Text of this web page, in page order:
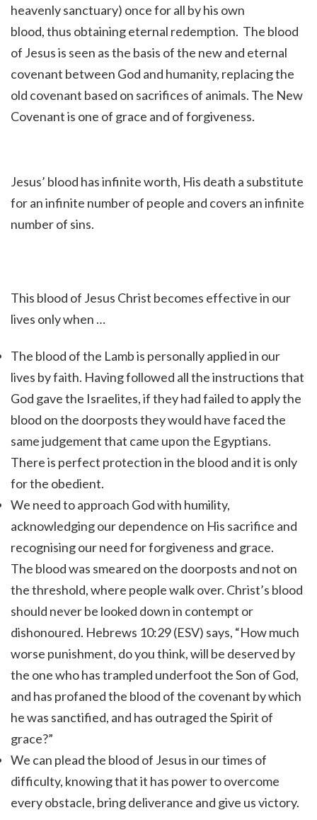
heavenly sanctuary) once for all by his own
blood, thus obtainingeternal redemption. The blood
of Jesus is seen as the basis of the new and eternal
covenant between God and humanity, replacing the
old covenant based on sacrifices of animals. The New
Covenant is one of grace and of forgiveness.
Jesus’ blood has infinite worth, His death a substitute
for an infinite number of people and covers an infinite
number of sins.
This blood of Jesus Christ becomes effective in our
lives only when …
The blood of the Lamb is personally applied in our
lives by faith. Having followed all the instructions that
God gave the Israelites, if they had failed to apply the
blood on the doorposts they would have faced the
same judgement that came upon the Egyptians.
There is perfect protection in the blood and it is only
for the obedient.
We need to approach God with humility,
acknowledging our dependence on His sacrifice and
recognising our need for forgiveness and grace.
The blood was smeared on the doorposts and not on
the threshold, where people walk over. Christ’s blood
should never be looked down in contempt or
dishonoured. Hebrews 10:29 (ESV) says, “How much
worse punishment, do you think, will be deserved by
the one who has trampled underfoot the Son of God,
and has profaned the blood of the covenant by which
he was sanctified, and has outraged the Spirit of
grace?”
We can plead the blood of Jesus in our times of
difficulty, knowing that it has power to overcome
every obstacle, bring deliverance and give us victory.